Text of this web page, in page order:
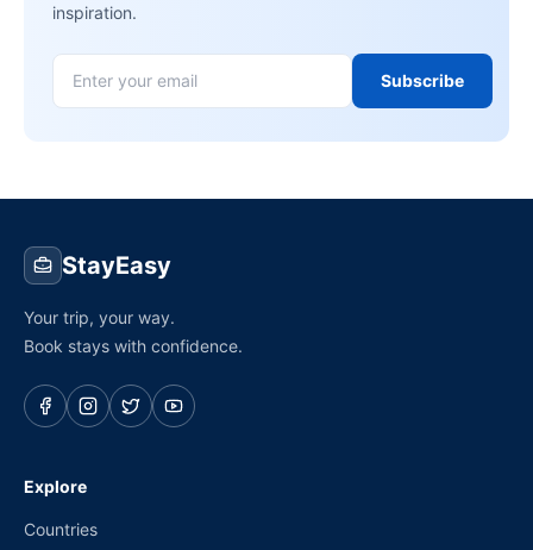
inspiration.
Subscribe
StayEasy
Your trip, your way.
Book stays with confidence.
Explore
Countries